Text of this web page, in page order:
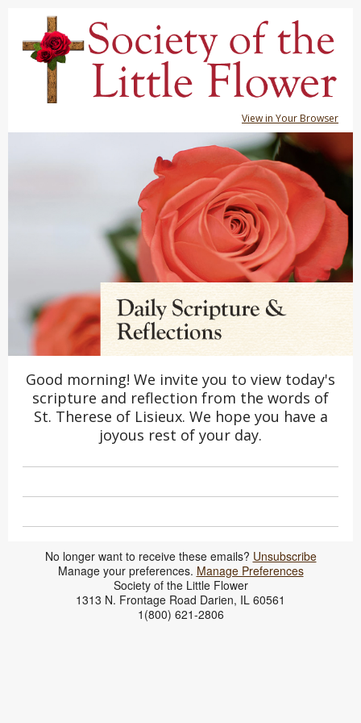
View in Your Browser
Good morning! We invite you to view today's
scripture and reflection from the words of
St. Therese of Lisieux. We hope you have a
joyous rest of your day.
No longer want to receive these emails? Unsubscribe
​Manage your preferences. Manage Preferences
Society of the Little Flower
1313 N. Frontage Road Darien, IL 60561
1(800) 621-2806